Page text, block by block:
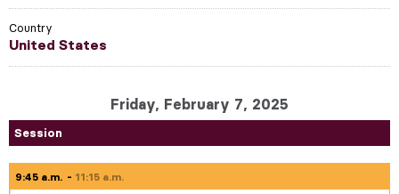
Country
United States
Friday, February 7, 2025
Session
9:45 a.m. 11:15 a.m.